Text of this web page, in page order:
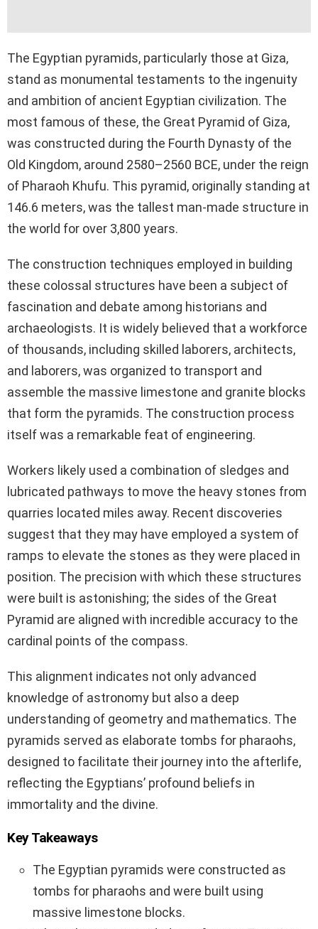
The Egyptian pyramids, particularly those at Giza,
stand as monumental testaments to the ingenuity
and ambition of ancient Egyptian civilization. The
most famous of these, the Great Pyramid of Giza,
was constructed during the Fourth Dynasty of the
Old Kingdom, around 2580–2560 BCE, under the reign
of Pharaoh Khufu. This pyramid, originally standing at
146.6 meters, was the tallest man-made structure in
the world for over 3,800 years.
The construction techniques employed in building
these colossal structures have been a subject of
fascination and debate among historians and
archaeologists. It is widely believed that a workforce
of thousands, including skilled laborers, architects,
and laborers, was organized to transport and
assemble the massive limestone and granite blocks
that form the pyramids. The construction process
itself was a remarkable feat of engineering.
Workers likely used a combination of sledges and
lubricated pathways to move the heavy stones from
quarries located miles away. Recent discoveries
suggest that they may have employed a system of
ramps to elevate the stones as they were placed in
position. The precision with which these structures
were built is astonishing; the sides of the Great
Pyramid are aligned with incredible accuracy to the
cardinal points of the compass.
This alignment indicates not only advanced
knowledge of astronomy but also a deep
understanding of geometry and mathematics. The
pyramids served as elaborate tombs for pharaohs,
designed to facilitate their journey into the afterlife,
reflecting the Egyptians’ profound beliefs in
immortality and the divine.
Key Takeaways
The Egyptian pyramids were constructed as
tombs for pharaohs and were built using
massive limestone blocks.